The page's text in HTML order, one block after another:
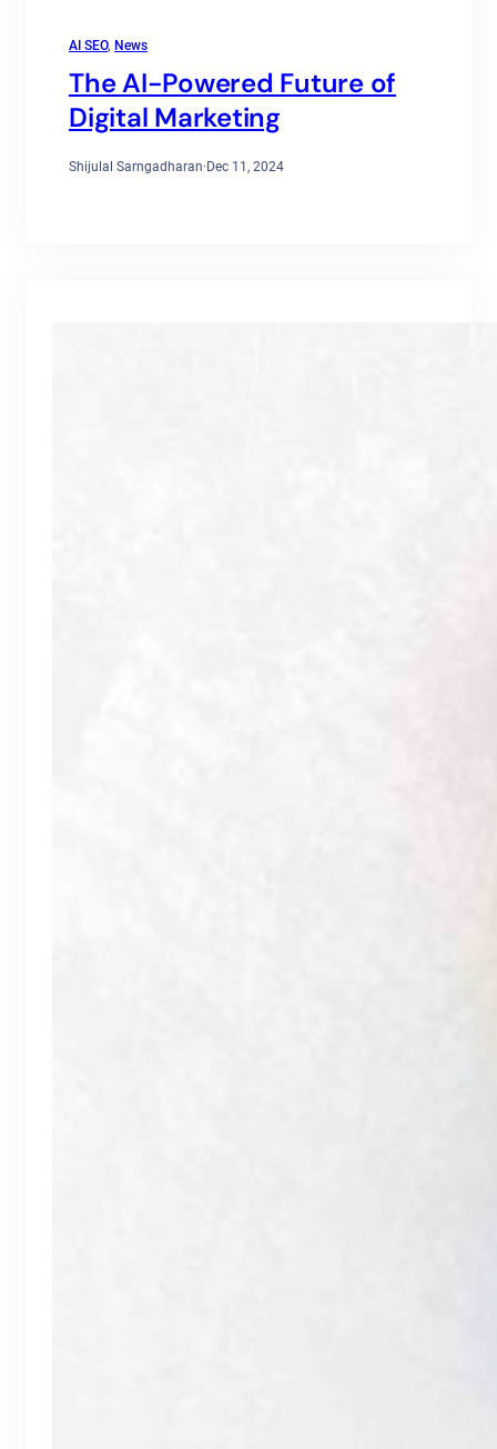
AI SEO, News
The AI-Powered Future of
Digital Marketing
Shijulal Sarngadharan· Dec 11, 2024